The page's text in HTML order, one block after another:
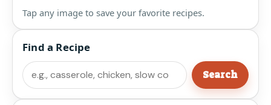
Tap any image to save your favorite recipes.
Find a Recipe
Search
Search